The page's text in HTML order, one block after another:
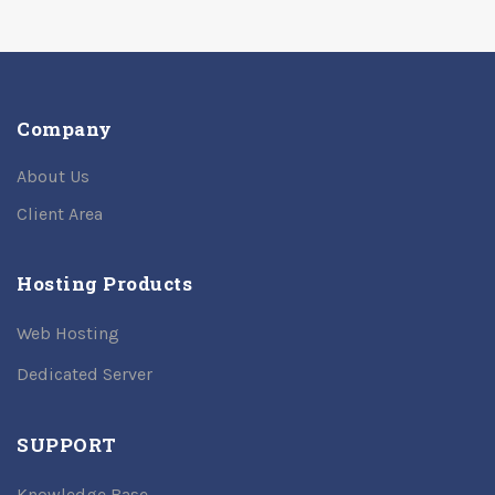
Company
About Us
Client Area
Hosting Products
Web Hosting
Dedicated Server
SUPPORT